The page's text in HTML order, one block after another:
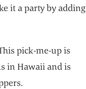
it a party by adding
pick-me-up is
in Hawaii and is